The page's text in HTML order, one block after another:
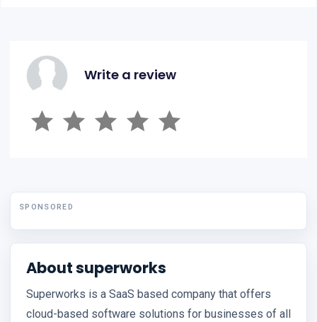
Write a review
SPONSORED
About superworks
Superworks is a SaaS based company that offers
cloud-based software solutions for businesses of all